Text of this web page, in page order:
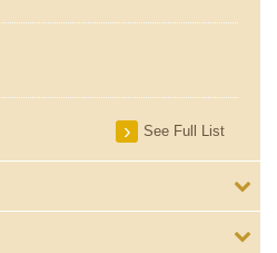
See Full List